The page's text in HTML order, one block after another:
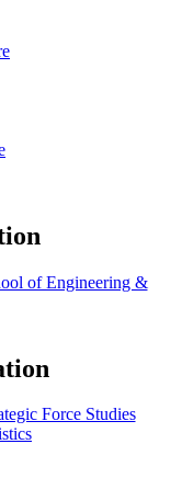
of Engineering &
Force Studies